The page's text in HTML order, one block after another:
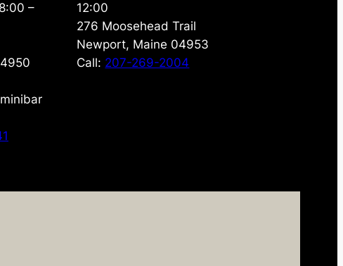
–
12:00
276 Moosehead Trail
Newport, Maine 04953
Call: 207-269-2004